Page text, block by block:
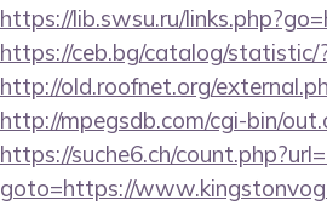
https://lib.swsu.ru/
https://ceb.bg/catalog/
http://old.roofnet.org/
http://mpegsdb.com/cgi-bin/
https://suche6.ch/
goto=https://